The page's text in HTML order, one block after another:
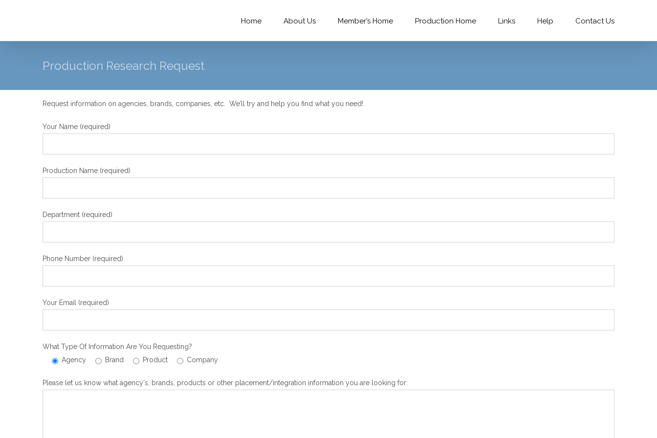
Home About Us Member’s Home Production Home Links Help Contact Us
Production Research Request
Request information on agencies, brands, companies, etc. We’ll try and help you find what you need!
Your Name (required)
Production Name (required)
Department (required)
Phone Number (required)
Your Email (required)
What Type Of Information Are You Requesting?
Agency
Brand Product Company
Please let us know what agency's, brands, products or other placement/integration information you are looking for: